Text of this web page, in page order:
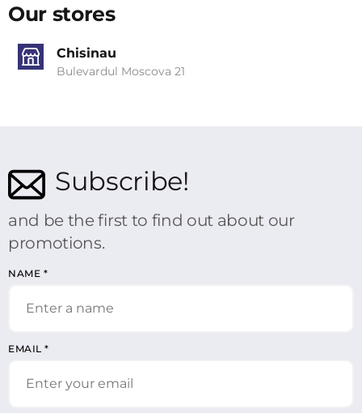
Our stores
Chisinau
Bulevardul Moscova 21
Subscribe!
and be the first to find out about our
promotions.
NAME *
EMAIL *